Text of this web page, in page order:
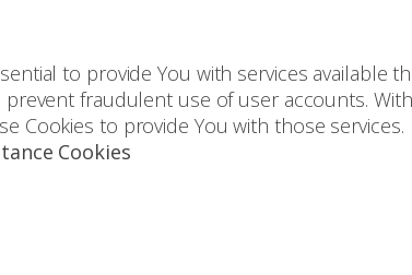
to provide You with services
fraudulent use of user accounts.
Cookies to provide You with those services.
Cookies